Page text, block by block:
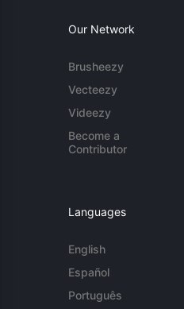
Our Network
Brusheezy
Vecteezy
Videezy
Become a
Contributor
Languages
English
Español
Português